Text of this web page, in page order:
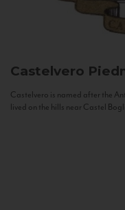
Castelvero
Castelvero is named after the
lived on the hills near Castel